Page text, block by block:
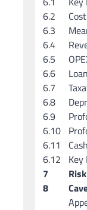
6.2
6.3
6.4
6.5
6.6
6.7
6.8
6.9
6.10
6.11
6.12
Key
7
8